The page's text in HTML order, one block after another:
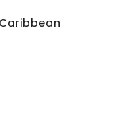
Caribbean